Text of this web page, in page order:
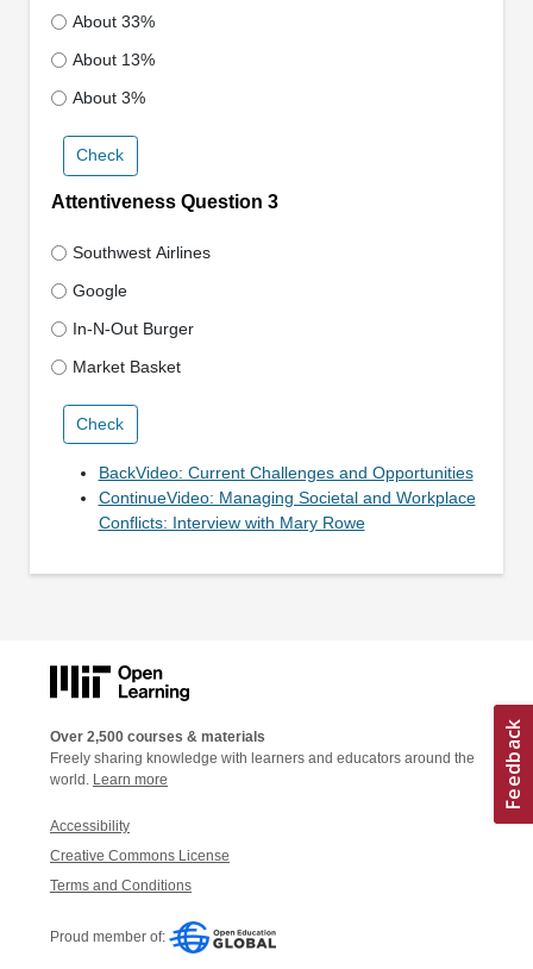
About 33%
About 13%
About 3%
Check
Attentiveness Question 3
Southwest Airlines
Google
In-N-Out Burger
Market Basket
Check
BackVideo: Current Challenges and Opportunities
ContinueVideo: Managing Societal and Workplace
Conflicts: Interview with Mary Rowe
Over 2,500 courses & materials
Freely sharing knowledge with learners and educators around the
world. Learn more
Accessibility
Creative Commons License
Terms and Conditions
Proud member of: